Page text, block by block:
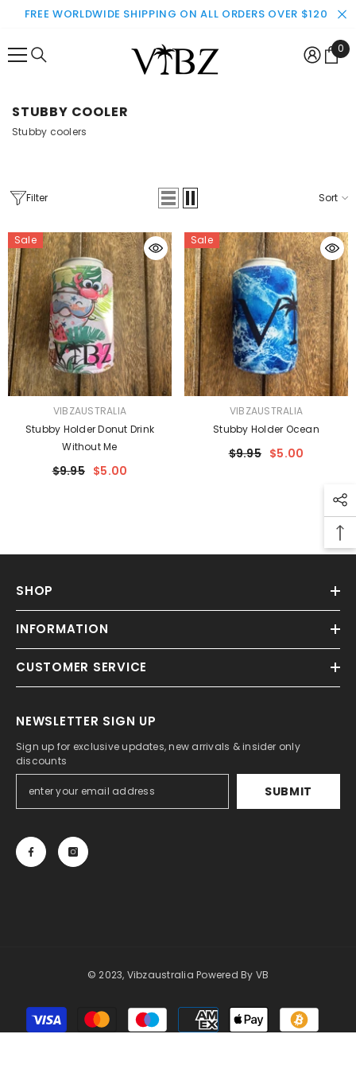
SKIP TO CONTENT
FREE WORLDWIDE SHIPPING ON ALL ORDERS OVER $120
0
0
STUBBY COOLER
Stubby coolers
Filter Sort
Sale
VIBZAUSTRALIA
Stubby Holder Donut Drink
Without Me
$9.95 $5.00
Sale
VIBZAUSTRALIA
Stubby Holder Ocean
$9.95 $5.00
SHOP
INFORMATION
CUSTOMER SERVICE
NEWSLETTER SIGN UP
Sign up for exclusive updates, new arrivals & insider only
discounts
SUBMIT
© 2023, Vibzaustralia Powered By VB
Payment
methods